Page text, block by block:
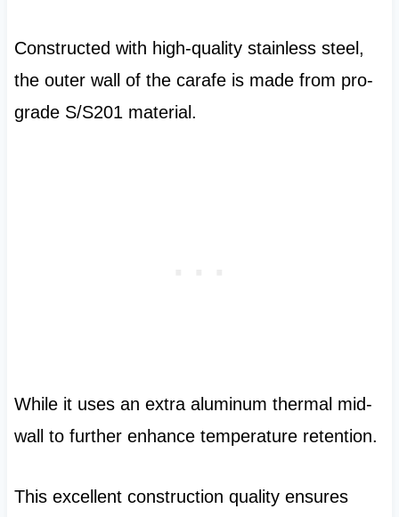
Constructed with high-quality stainless steel,
the outer wall of the carafe is made from pro-
grade S/S201 material.
While it uses an extra aluminum thermal mid-
wall to further enhance temperature retention.
This excellent construction quality ensures